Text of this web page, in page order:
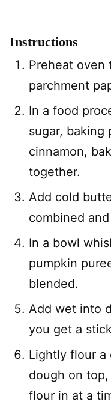
Instructions
Preheat oven
parchment
In a food
sugar, baking
cinnamon,
together.
Add cold
combined
In a bowl
pumpkin
blended.
Add wet into
you get a
Lightly flour a
dough on
flour in at a